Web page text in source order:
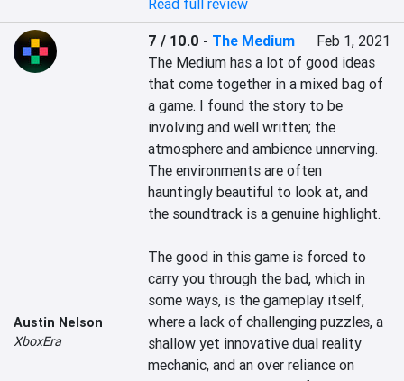
Read full review
Austin Nelson
XboxEra
7 / 10.0 - The Medium
Feb 1, 2021
The Medium has a lot of good ideas
that come together in a mixed bag of
a game. I found the story to be
involving and well written; the
atmosphere and ambience unnerving.
The environments are often
hauntingly beautiful to look at, and
the soundtrack is a genuine highlight.
The good in this game is forced to
carry you through the bad, which in
some ways, is the gameplay itself,
where a lack of challenging puzzles, a
shallow yet innovative dual reality
mechanic, and an over reliance on